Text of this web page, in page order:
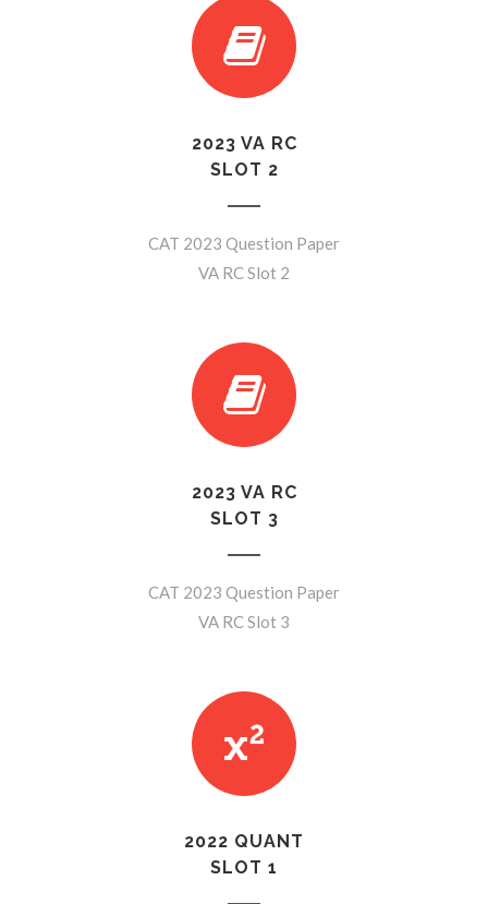
2023 VA RC
SLOT 2
CAT 2023 Question Paper
VA RC Slot 2
2023 VA RC
SLOT 3
CAT 2023 Question Paper
VA RC Slot 3
2022 QUANT
SLOT 1